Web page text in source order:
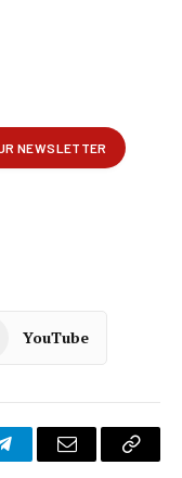
YouTube
TelegramEmail
Copy